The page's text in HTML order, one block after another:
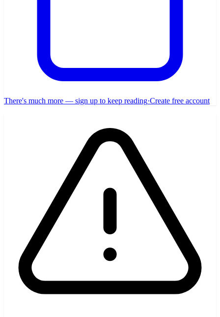
There's much more — sign up to keep reading·Create free account